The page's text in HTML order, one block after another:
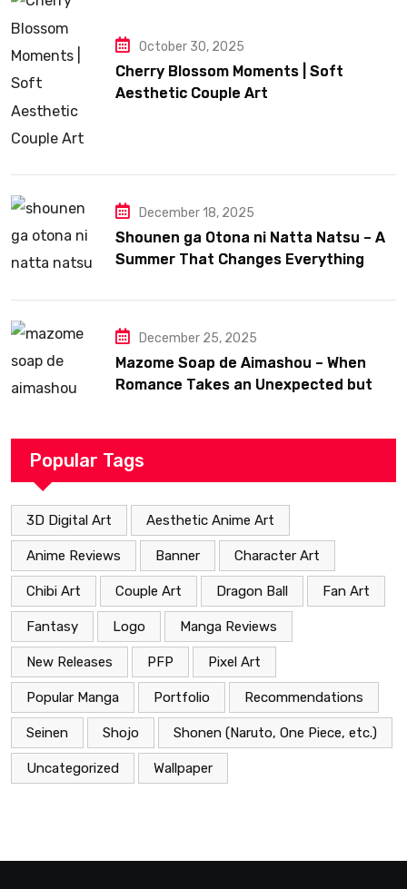
October 30, 2025
Cherry Blossom Moments | Soft
Aesthetic Couple Art
December 18, 2025
Shounen ga Otona ni Natta Natsu – A
Summer That Changes Everything
December 25, 2025
Mazome Soap de Aimashou – When
Romance Takes an Unexpected but
Popular Tags
3D Digital Art Aesthetic Anime Art
Anime Reviews Banner Character Art
Chibi Art Couple Art Dragon Ball Fan Art
Fantasy Logo Manga Reviews
New Releases PFP Pixel Art
Popular Manga Portfolio Recommendations
Seinen Shojo Shonen (Naruto, One Piece, etc.)
Uncategorized Wallpaper